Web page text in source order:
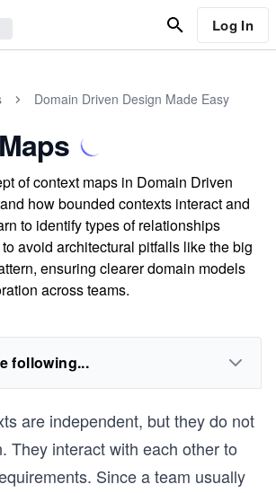
Log In
Domain Driven Design Made Easy
of context maps in Domain Driven
how bounded contexts interact and
to identify types of relationships
avoid architectural pitfalls like the big
ensuring clearer domain models
across teams.
following...
are independent, but they do not
They interact with each other to
Since a team usually